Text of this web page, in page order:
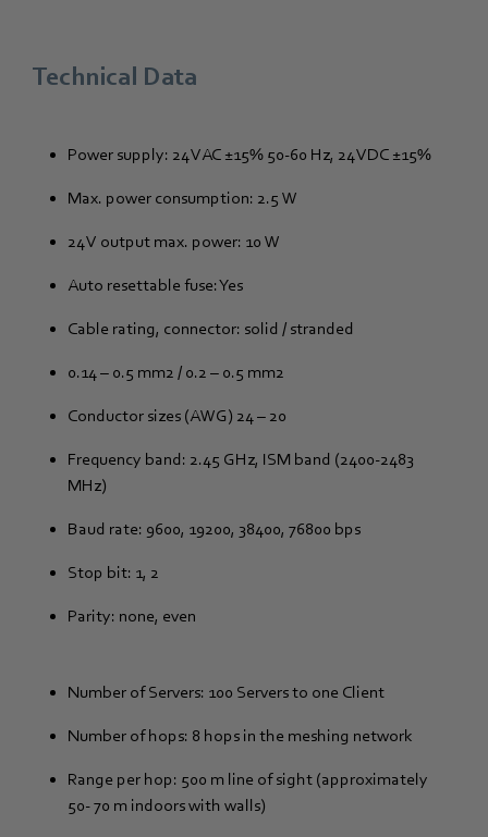
Technical Data
Power supply: 24 VAC ±15% 50-60 Hz, 24 VDC ±15%
Max. power consumption: 2.5 W
24 V output max. power: 10 W
Auto resettable fuse: Yes
Cable rating, connector: solid / stranded
0.14 – 0.5 mm2 / 0.2 – 0.5 mm2
Conductor sizes (AWG) 24 – 20
Frequency band: 2.45 GHz, ISM band (2400-2483
MHz)
Baud rate: 9600, 19200, 38400, 76800 bps
Stop bit: 1, 2
Parity: none, even
Number of Servers: 100 Servers to one Client
Number of hops: 8 hops in the meshing network
Range per hop: 500 m line of sight (approximately
50- 70 m indoors with walls)